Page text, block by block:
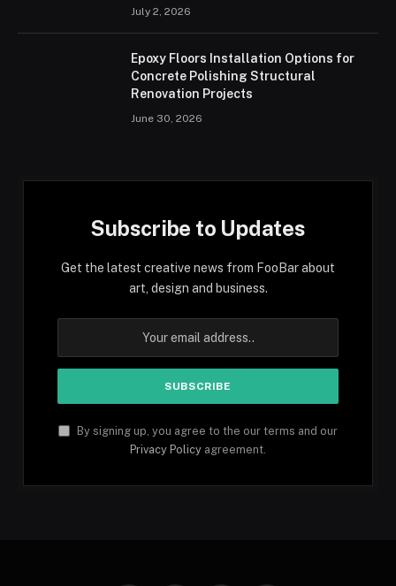
July 2, 2026
Epoxy Floors Installation Options for
Concrete Polishing Structural
Renovation Projects
June 30, 2026
Subscribe to Updates
Get the latest creative news from FooBar about
art, design and business.
By signing up, you agree to the our terms and our
Privacy Policy agreement.